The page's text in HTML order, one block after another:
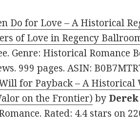
Do for Love – A Historical
of Love in Regency
Genre: Historical Romance
999 pages. ASIN:
for Payback – A Historical
on the Frontier) by
Rated: 4.4 stars on